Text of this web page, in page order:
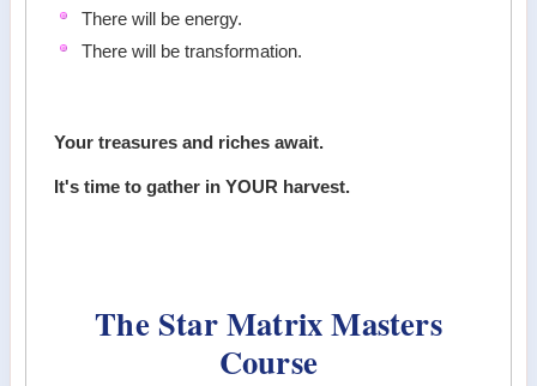
There will be energy.
There will be transformation.
Your treasures and riches await.
It's time to gather in YOUR harvest.
The Star Matrix Masters
Course